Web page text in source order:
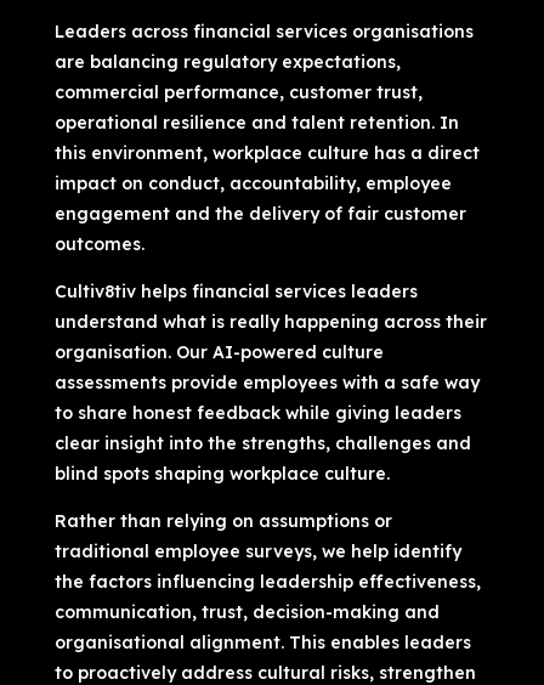
Leaders across financial services organisations
are balancing regulatory expectations,
commercial performance, customer trust,
operational resilience and talent retention. In
this environment, workplace culture has a direct
impact on conduct, accountability, employee
engagement and the delivery of fair customer
outcomes.
Cultiv8tiv helps financial services leaders
understand what is really happening across their
organisation. Our AI-powered culture
assessments provide employees with a safe way
to share honest feedback while giving leaders
clear insight into the strengths, challenges and
blind spots shaping workplace culture.
Rather than relying on assumptions or
traditional employee surveys, we help identify
the factors influencing leadership effectiveness,
communication, trust, decision-making and
organisational alignment. This enables leaders
to proactively address cultural risks, strengthen